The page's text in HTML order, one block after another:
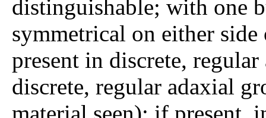
distinguishable; with one
symmetrical on either
present in discrete,
discrete, regular adaxial
material seen); if present,